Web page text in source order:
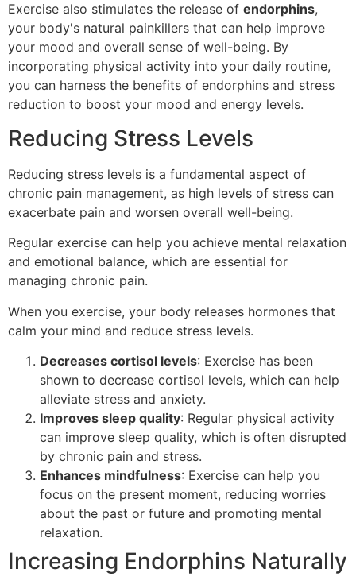
Exercise also stimulates the release of endorphins,
your body's natural painkillers that can help improve
your mood and overall sense of well-being. By
incorporating physical activity into your daily routine,
you can harness the benefits of endorphins and stress
reduction to boost your mood and energy levels.
Reducing Stress Levels
Reducing stress levels is a fundamental aspect of
chronic pain management, as high levels of stress can
exacerbate pain and worsen overall well-being.
Regular exercise can help you achieve mental relaxation
and emotional balance, which are essential for
managing chronic pain.
When you exercise, your body releases hormones that
calm your mind and reduce stress levels.
Decreases cortisol levels: Exercise has been
shown to decrease cortisol levels, which can help
alleviate stress and anxiety.
Improves sleep quality: Regular physical activity
can improve sleep quality, which is often disrupted
by chronic pain and stress.
Enhances mindfulness: Exercise can help you
focus on the present moment, reducing worries
about the past or future and promoting mental
relaxation.
Increasing Endorphins Naturally